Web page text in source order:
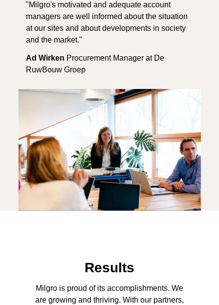
"Milgro's motivated and adequate account
managers are well informed about the situation
at our sites and about developments in society
and the market."
Ad Wirken Procurement Manager at De
RuwBouw Groep
Results
Milgro is proud of its accomplishments. We
are growing and thriving. With our partners,